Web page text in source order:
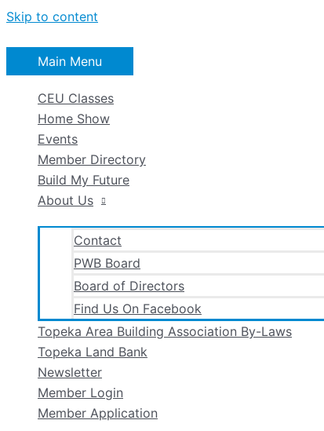
Skip to content
Main Menu
CEU Classes
Home Show
Events
Member Directory
Build My Future
About Us
Contact
PWB Board
Board of Directors
Find Us On Facebook
Topeka Area Building Association By-Laws
Topeka Land Bank
Newsletter
Member Login
Member Application